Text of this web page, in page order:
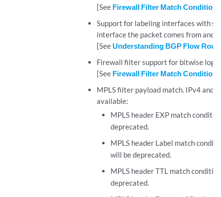
[See Firewall Filter Match
Support for labeling interfaces with
interface the packet comes from and
[SeeUnderstanding BGP Flow
Firewall filter support for bitwise
[See Firewall Filter Match
MPLS filter payload match. IPv4 and
available:
MPLS header EXP match
deprecated.
MPLS header Label match
will be deprecated.
MPLS header TTL match
deprecated.